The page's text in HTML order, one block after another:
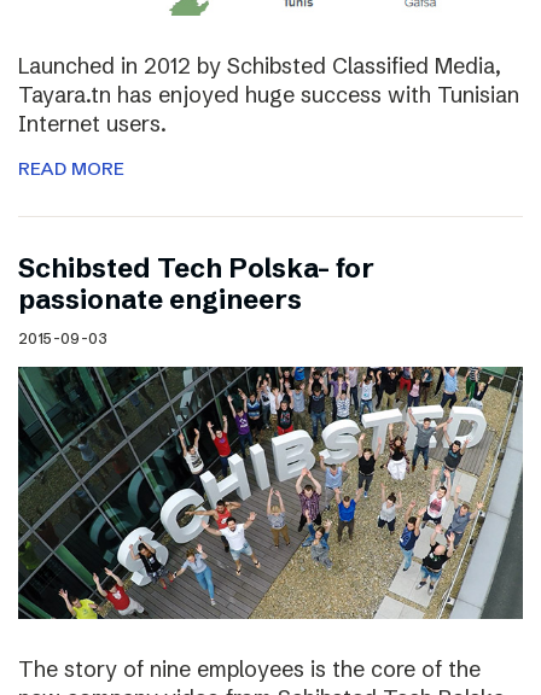
Launched in 2012 by Schibsted Classified Media,
Tayara.tn has enjoyed huge success with Tunisian
Internet users.
READ MORE
Schibsted Tech Polska- for
passionate engineers
2015-09-03
The story of nine employees is the core of the